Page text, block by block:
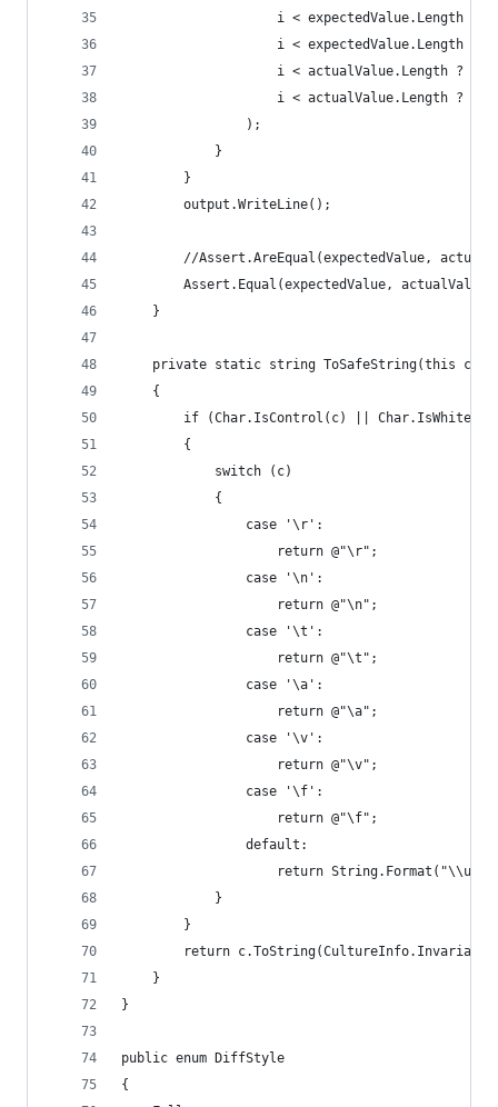
i < expectedValue.Length ?
i < expectedValue.Length ?
i < actualValue.Length ?
i < actualValue.Length ?
                );
            }
        }
        output.WriteLine();
//Assert.AreEqual(expectedValue,
Assert.Equal(expectedValue,
    }
private static string ToSafeString(this char
    {
if (Char.IsControl(c) ||
        {
            switch (c)
            {
                case '\r':
                    return @"\r";
                case '\n':
                    return @"\n";
                case '\t':
                    return @"\t";
                case '\a':
                    return @"\a";
                case '\v':
                    return @"\v";
                case '\f':
                    return @"\f";
                default:
return
            }
        }
return
    }
}
public enum DiffStyle
{